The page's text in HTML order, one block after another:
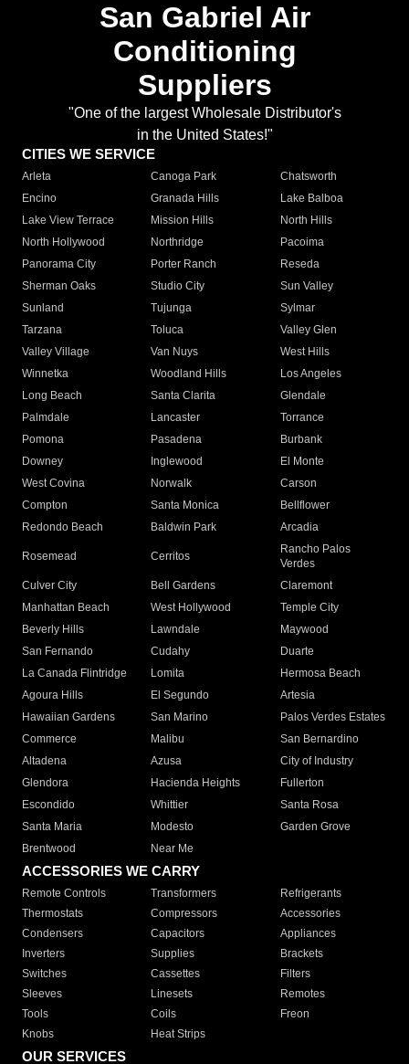
San Gabriel Air
Conditioning
Suppliers
"One of the largest Wholesale Distributor's
in the United States!"
CITIES WE SERVICE
Arleta Canoga Park
Chatsworth
Encino
Granada Hills
Lake Balboa
Lake View Terrace
Mission Hills
North Hills
North Hollywood
Northridge
Pacoima
Panorama City
Porter Ranch
Reseda
Sherman Oaks
Studio City
Sun Valley
Sunland
Tujunga
Sylmar
Tarzana
Toluca
Valley Glen
Valley Village
Van Nuys
West Hills
Winnetka
Woodland Hills
Los Angeles
Long Beach
Santa Clarita
Glendale
Palmdale
Lancaster
Torrance
Pomona
Pasadena
Burbank
Downey
Inglewood
El Monte
West Covina
Norwalk
Carson
Compton
Santa Monica
Bellflower
Redondo Beach
Baldwin Park Arcadia
Rosemead Cerritos
Rancho Palos
Verdes
Culver City
Bell Gardens
Claremont
Manhattan Beach
West Hollywood
Temple City
Beverly Hills
Lawndale
Maywood
San Fernando
Cudahy
Duarte
La Canada Flintridge
Lomita
Hermosa Beach
Agoura Hills
El Segundo
Artesia
Hawaiian Gardens
San Marino
Palos Verdes Estates
Commerce
Malibu
San Bernardino
Altadena
Azusa
City of Industry
Glendora
Hacienda Heights
Fullerton
Escondido
Whittier
Santa Rosa
Santa Maria
Modesto
Garden Grove
Brentwood
Near Me
ACCESSORIES WE CARRY
Remote Controls Transformers
Refrigerants
Thermostats
Compressors
Accessories
Condensers
Capacitors
Appliances
Inverters
Supplies
Brackets
Switches
Cassettes
Filters
Sleeves
Linesets
Remotes
Tools
Coils
Freon
Knobs
Heat Strips
OUR SERVICES